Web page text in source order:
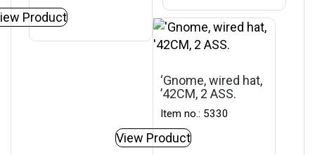
Product
‘Gnome, wired hat,
’42CM, 2 ASS.
Item no.: 5330
View Product